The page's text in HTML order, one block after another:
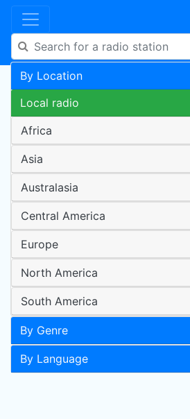
By Location
Local radio
Africa
Asia
Australasia
Central America
Europe
North America
South America
By Genre
By Language